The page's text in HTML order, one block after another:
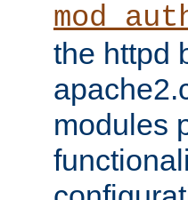
the httpd
modules